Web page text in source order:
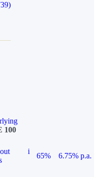
100
i
65%
6.75% p.a.